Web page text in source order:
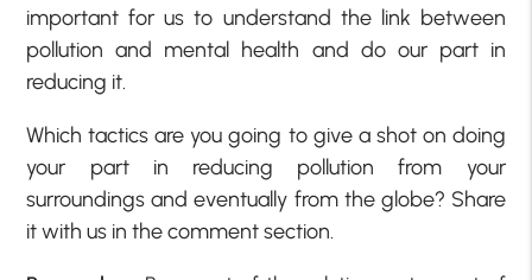
important for us to understand the link between
pollution and mental health and do our part in
reducing it.
Which tactics are you going to give a shot on doing
your part in reducing pollution from your
surroundings and eventually from the globe? Share
it with us in the comment section.